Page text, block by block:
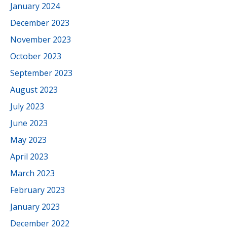
January 2024
December 2023
November 2023
October 2023
September 2023
August 2023
July 2023
June 2023
May 2023
April 2023
March 2023
February 2023
January 2023
December 2022